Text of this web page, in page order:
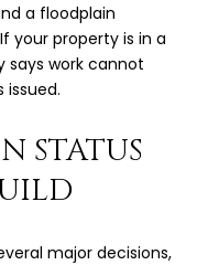
a floodplain
your property is in a
says work cannot
STATUS
major decisions,